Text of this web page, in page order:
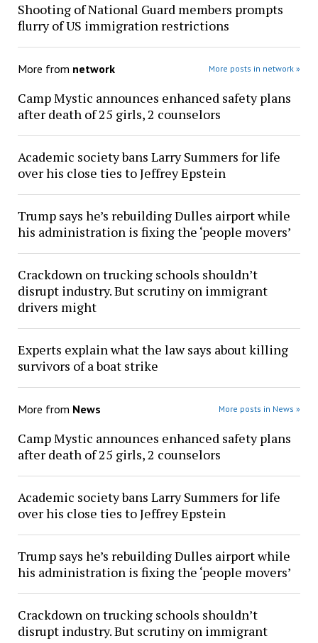
Shooting of National Guard members prompts
flurry of US immigration restrictions
More from network More posts in network »
Camp Mystic announces enhanced safety plans
after death of 25 girls, 2 counselors
Academic society bans Larry Summers for life
over his close ties to Jeffrey Epstein
Trump says he’s rebuilding Dulles airport while
his administration is fixing the ‘people movers’
Crackdown on trucking schools shouldn’t
disrupt industry. But scrutiny on immigrant
drivers might
Experts explain what the law says about killing
survivors of a boat strike
More from News More posts in News »
Camp Mystic announces enhanced safety plans
after death of 25 girls, 2 counselors
Academic society bans Larry Summers for life
over his close ties to Jeffrey Epstein
Trump says he’s rebuilding Dulles airport while
his administration is fixing the ‘people movers’
Crackdown on trucking schools shouldn’t
disrupt industry. But scrutiny on immigrant